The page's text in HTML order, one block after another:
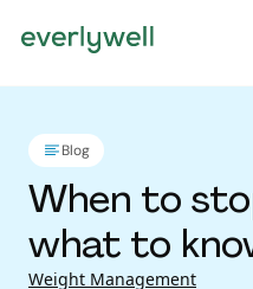
Blog
When to
what to
Weight Management